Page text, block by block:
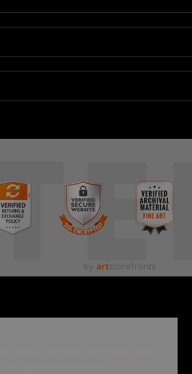
by artstorefronts